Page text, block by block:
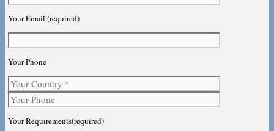
Your Email (required)
Your Phone
Your Requirements(required)